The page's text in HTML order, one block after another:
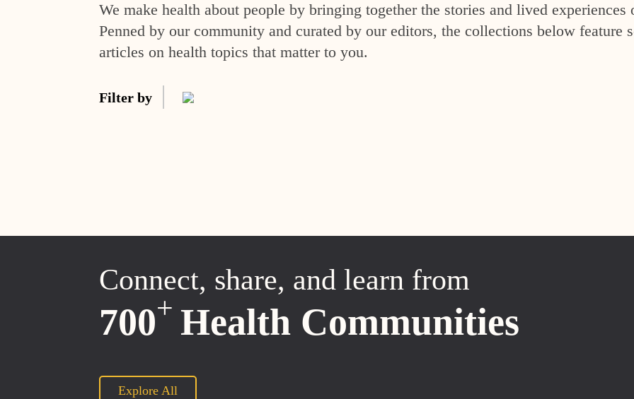
We make health about people by bringing together the stories and lived experiences
Penned by our community and curated by our editors, the collections below feature
articles on health topics that matter to you.
Filter by
Connect, share, and learn from
700+ Health Communities
Explore All